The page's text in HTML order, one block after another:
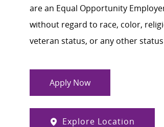
are an Equal Opportunity
without regard to race, color,
veteran status, or any other
Apply Now
Explore Location